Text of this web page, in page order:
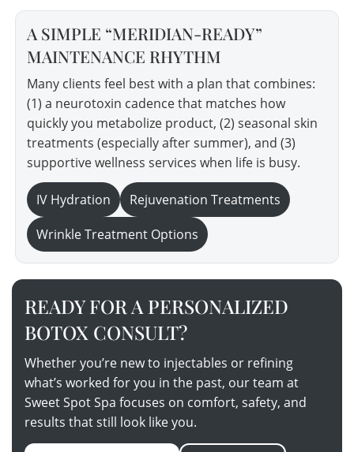
A SIMPLE “MERIDIAN-READY”
MAINTENANCE RHYTHM
Many clients feel best with a plan that combines:
(1) a neurotoxin cadence that matches how
quickly you metabolize product, (2) seasonal skin
treatments (especially after summer), and (3)
supportive wellness services when life is busy.
IV Hydration
Rejuvenation Treatments
Wrinkle Treatment Options
READY FOR A PERSONALIZED
BOTOX CONSULT?
Whether you’re new to injectables or refining
what’s worked for you in the past, our team at
Sweet Spot Spa focuses on comfort, safety, and
results that still look like you.